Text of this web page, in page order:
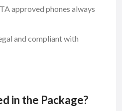
approved phones always
and compliant with
in the Package?